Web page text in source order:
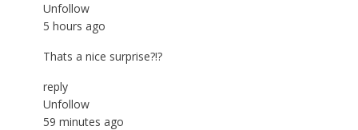
Unfollow
5 hours ago
Thats a nice surprise?!?
reply
Unfollow
59 minutes ago